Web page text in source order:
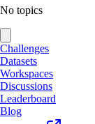
No topics
Challenges
Datasets
Workspaces
Discussions
Leaderboard
Blog